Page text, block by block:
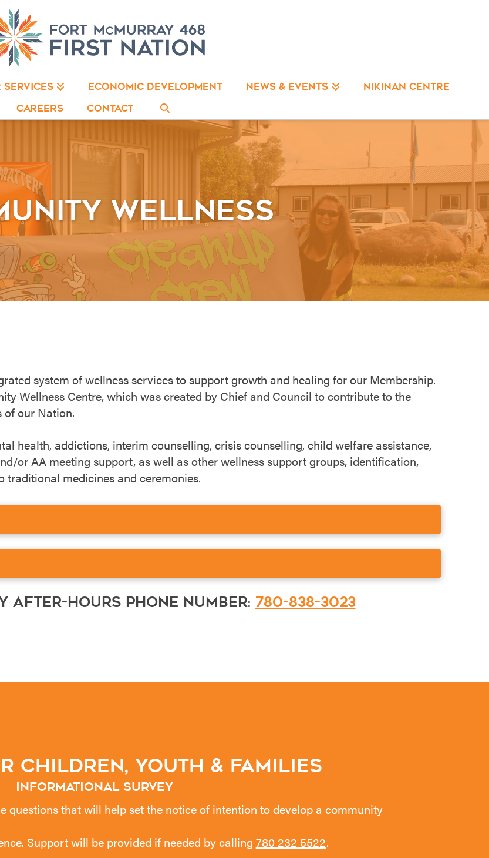
SERVICES ECONOMIC DEVELOPMENT NEWS & EVENTS
NIKINAN CENTRE
CAREERS
CONTACT
Wellness
system of wellness services to support growth and healing for our Membership.
Wellness Centre, which was created by Chief and Council to contribute to the
of our Nation.
health, addictions, interim counselling, crisis counselling, child welfare assistance,
or AA meeting support, as well as other wellness support groups, identification,
traditional medicines and ceremonies.
After-Hours Phone Number: 780-838-3023
Children, Youth & Families
Informational Survey
that will help set the notice of intention to develop a community
Support will be provided if needed by calling 780 232 5522.